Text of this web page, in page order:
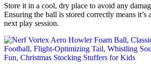
Store it in a cool, dry place to avoid any
Ensuring the ball is stored correctly means
next play session.